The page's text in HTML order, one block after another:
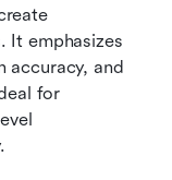
It emphasizes
accuracy, and
for